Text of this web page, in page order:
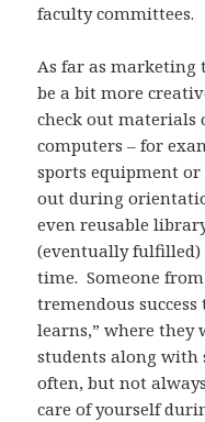
faculty committees.
As far as marketing
be a bit more
check out materials
computers – for
sports equipment
out during
even reusable
(eventually fulfilled)
time. Someone
tremendous
learns,” where they
students along with
often, but not
care of yourself